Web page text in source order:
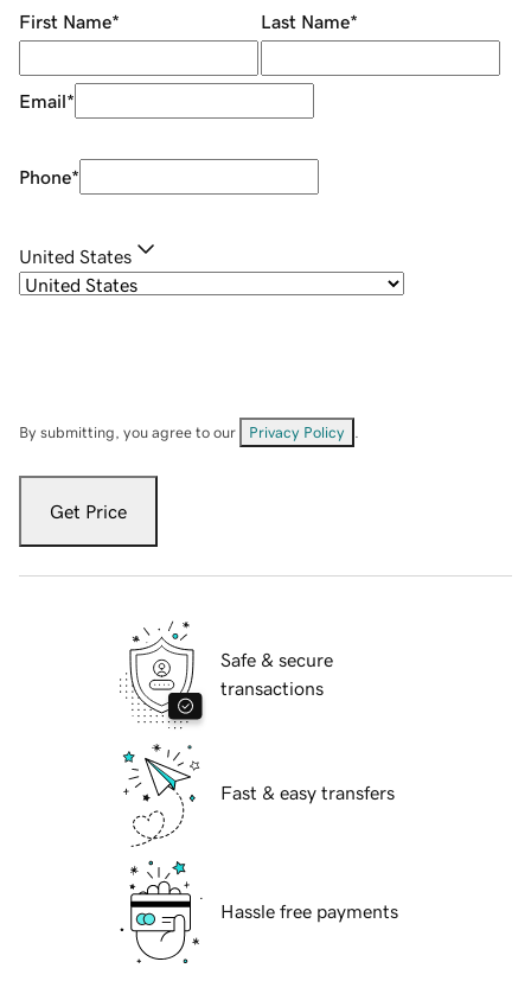
First Name* Last Name*
Email*
Phone*
United States
By submitting, you agree to our Privacy Policy
Get Price
Safe & secure
transactions
Fast & easy transfers
Hassle free payments